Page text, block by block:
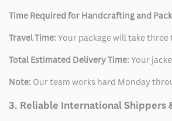
Time Required for Handcrafting and
Travel Time: Your package will take
Total Estimated Delivery Time: Your
Note: Our team works hard Monday
3. Reliable International Shippers